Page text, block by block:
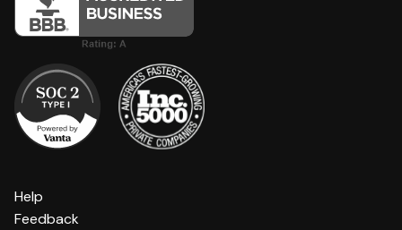
Help
Feedback